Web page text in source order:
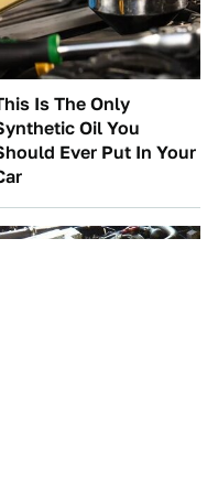
Is The Only
Oil You
Ever Put In Your